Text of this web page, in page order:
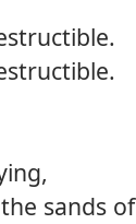
sands of